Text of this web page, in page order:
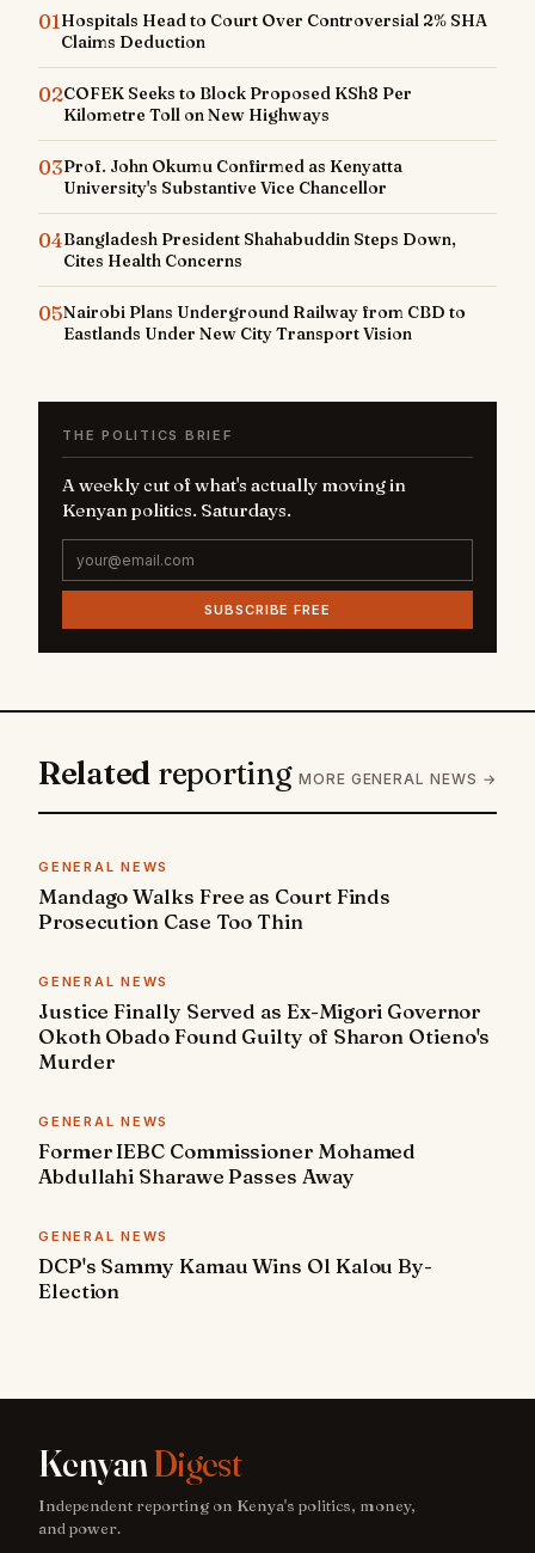
01Hospitals Head to Court Over Controversial 2% SHA
Claims Deduction
02COFEK Seeks to Block Proposed KSh8 Per
Kilometre Toll on New Highways
03Prof. John Okumu Confirmed as Kenyatta
University's Substantive Vice Chancellor
04Bangladesh President Shahabuddin Steps Down,
Cites Health Concerns
05Nairobi Plans Underground Railway from CBD to
Eastlands Under New City Transport Vision
THE POLITICS BRIEF
A weekly cut of what's actually moving in
Kenyan politics. Saturdays.
SUBSCRIBE FREE
Related reporting MORE GENERAL NEWS →
GENERAL NEWS
Mandago Walks Free as Court Finds
Prosecution Case Too Thin
GENERAL NEWS
Justice Finally Served as Ex-Migori Governor
Okoth Obado Found Guilty of Sharon Otieno's
Murder
GENERAL NEWS
Former IEBC Commissioner Mohamed
Abdullahi Sharawe Passes Away
GENERAL NEWS
DCP's Sammy Kamau Wins Ol Kalou By-
Election
KenyanDigest
Independent reporting on Kenya's politics, money,
and power.